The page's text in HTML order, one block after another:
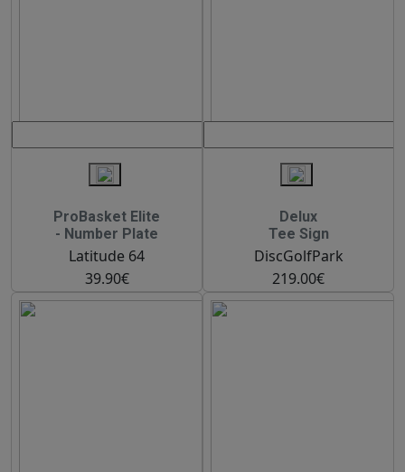
ProBasket Elite
- Number Plate
Latitude 64
39.90€
Delux
Tee Sign
DiscGolfPark
219.00€